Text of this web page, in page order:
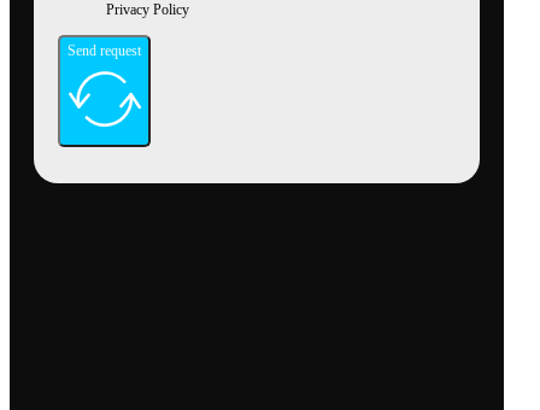
Privacy Policy
Send request